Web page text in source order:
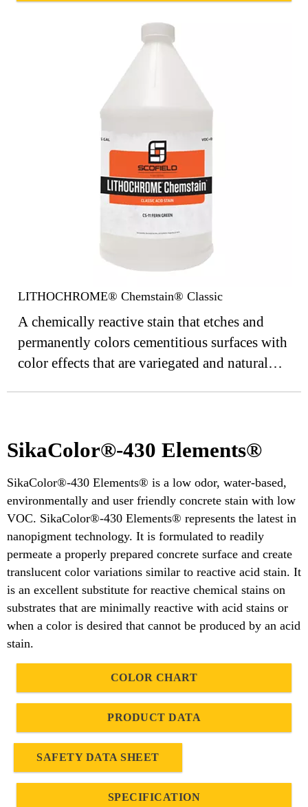
LITHOCHROME® Chemstain® Classic
A chemically reactive stain that etches and
permanently colors cementitious surfaces with
color effects that are variegated and natural
SikaColor®-430 Elements®
SikaColor®-430 Elements® is a low odor, water-based,
environmentally and user friendly concrete stain with low
VOC. SikaColor®-430 Elements® represents the latest in
nanopigment technology. It is formulated to readily
permeate a properly prepared concrete surface and create
translucent color variations similar to reactive acid stain. It
is an excellent substitute for reactive chemical stains on
substrates that are minimally reactive with acid stains or
when a color is desired that cannot be produced by an acid
stain.
COLOR CHART
PRODUCT DATA
SAFETY DATA SHEET
SPECIFICATION